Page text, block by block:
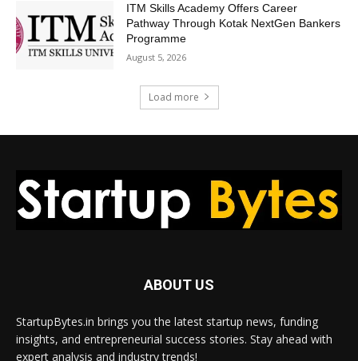
ITM Skills Academy Offers Career
Pathway Through Kotak NextGen Bankers
Programme
August 5, 2026
Load more
ABOUT US
StartupBytes.in brings you the latest startup news, funding
insights, and entrepreneurial success stories. Stay ahead with
expert analysis and industry trends!